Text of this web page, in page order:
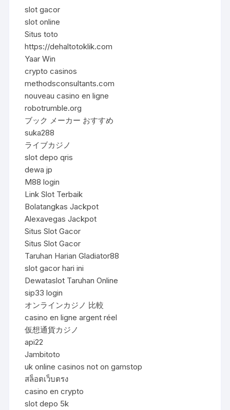
slot gacor
slot online
Situs toto
https://dehaltotoklik.com
Yaar Win
crypto casinos
methodsconsultants.com
nouveau casino en ligne
robotrumble.org
ブック メーカー おすすめ
suka288
ライブカジノ
slot depo qris
dewa jp
M88 login
Link Slot Terbaik
Bolatangkas Jackpot
Alexavegas Jackpot
Situs Slot Gacor
Situs Slot Gacor
Taruhan Harian Gladiator88
slot gacor hari ini
Dewataslot Taruhan Online
sip33 login
オンラインカジノ 比較
casino en ligne argent réel
仮想通貨カジノ
api22
Jambitoto
uk online casinos not on gamstop
สล็อตเว็บตรง
casino en crypto
slot depo 5k